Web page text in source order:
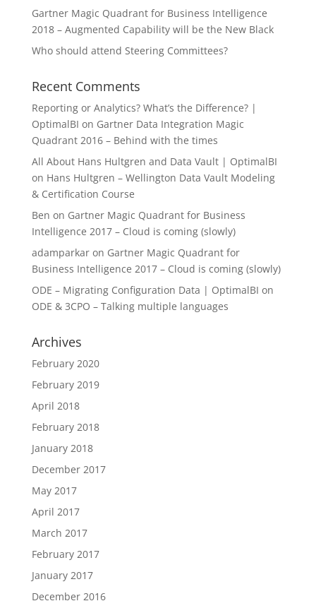
Gartner Magic Quadrant for Business Intelligence
2018 – Augmented Capability will be the New Black
Who should attend Steering Committees?
Recent Comments
Reporting or Analytics? What’s the Difference? |
OptimalBI on Gartner Data Integration Magic
Quadrant 2016 – Behind with the times
All About Hans Hultgren and Data Vault | OptimalBI
on Hans Hultgren – Wellington Data Vault Modeling
& Certification Course
Ben on Gartner Magic Quadrant for Business
Intelligence 2017 – Cloud is coming (slowly)
adamparkaron Gartner Magic Quadrant for
Business Intelligence 2017 – Cloud is coming (slowly)
ODE – Migrating Configuration Data | OptimalBI on
ODE & 3CPO – Talking multiple languages
Archives
February 2020
February 2019
April 2018
February 2018
January 2018
December 2017
May 2017
April 2017
March 2017
February 2017
January 2017
December 2016